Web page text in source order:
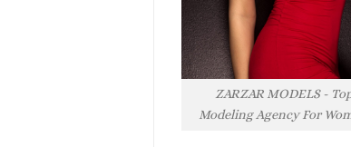
ZARZAR MODELS -
Modeling Agency For